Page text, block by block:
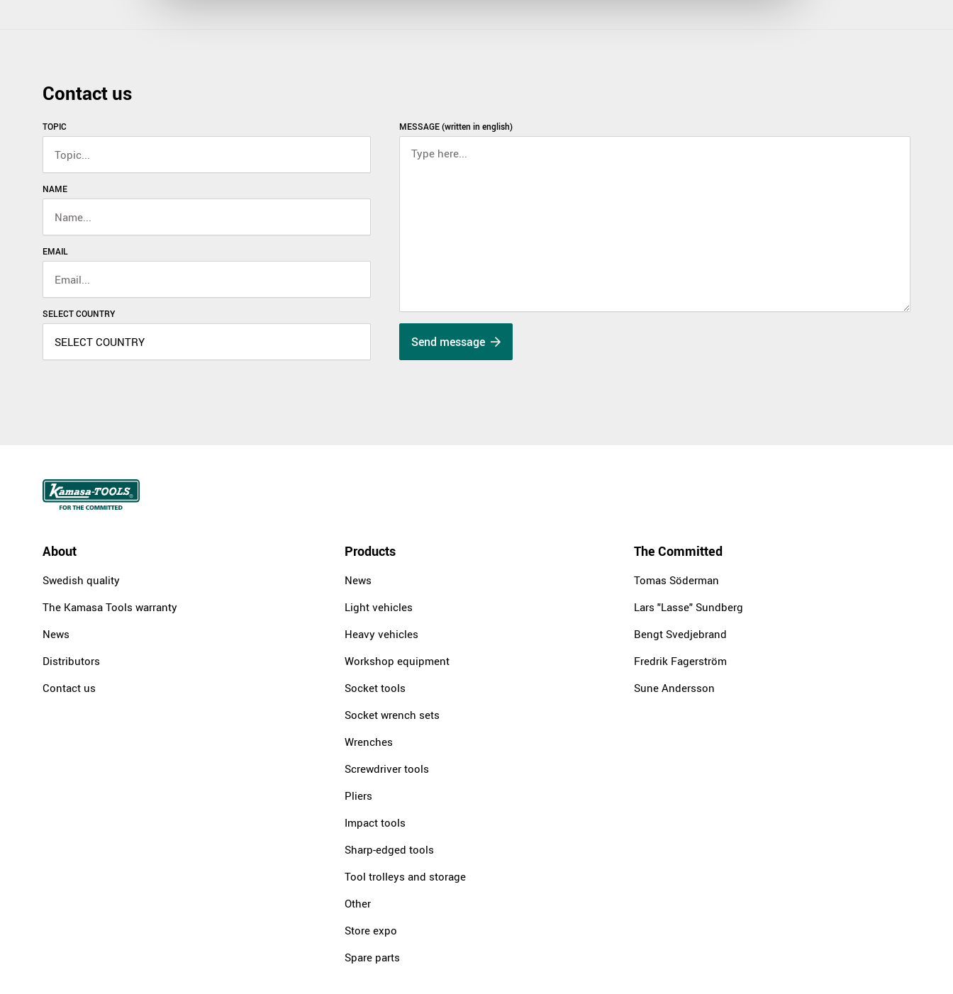
Contact us
TOPIC
NAME
EMAIL
SELECT COUNTRY
MESSAGE (written in english)
Send message
About
Swedish quality
The Kamasa Tools warranty
News
Distributors
Contact us
Products
News
Light vehicles
Heavy vehicles
Workshop equipment
Socket tools
Socket wrench sets
Wrenches
Screwdriver tools
Pliers
Impact tools
Sharp-edged tools
Tool trolleys and storage
Other
Store expo
Spare parts
The Committed
Tomas Söderman
Lars "Lasse" Sundberg
Bengt Svedjebrand
Fredrik Fagerström
Sune Andersson